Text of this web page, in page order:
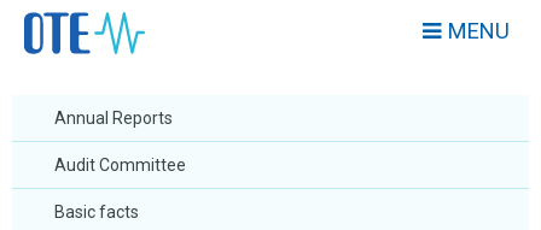
MENU
Annual Reports
Audit Committee
Basic facts